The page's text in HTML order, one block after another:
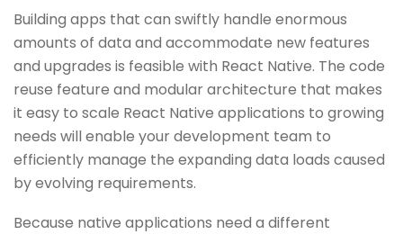
Building apps that can swiftly handle enormous
amounts of data and accommodate new features
and upgrades is feasible with React Native. The code
reuse feature and modular architecture that makes
it easy to scale React Native applications to growing
needs will enable your development team to
efficiently manage the expanding data loads caused
by evolving requirements.
Because native applications need a different